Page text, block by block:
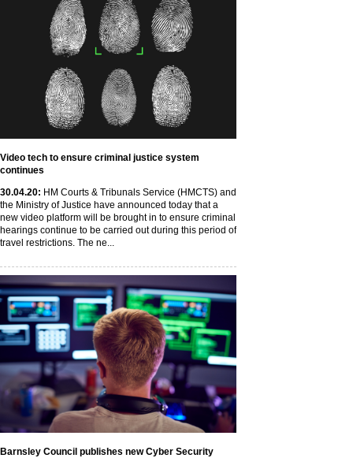
Video tech to ensure criminal justice system
continues
30.04.20: HM Courts & Tribunals Service (HMCTS) and
the Ministry of Justice have announced today that a
new video platform will be brought in to ensure criminal
hearings continue to be carried out during this period of
travel restrictions. The ne...
Barnsley Council publishes new Cyber Security